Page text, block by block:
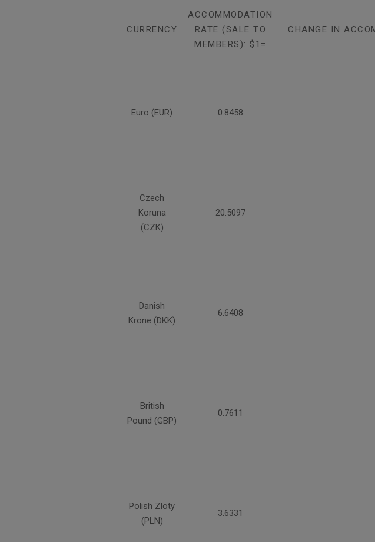
CURRENCY
ACCOMMODATION
RATE (SALE TO
MEMBERS): $1=
CHANGE IN
Euro (EUR) 0.8458
Czech
Koruna
(CZK)
20.5097
Danish
Krone (DKK)
6.6408
British
Pound (GBP)
0.7611
Polish Zloty
(PLN)
3.6331